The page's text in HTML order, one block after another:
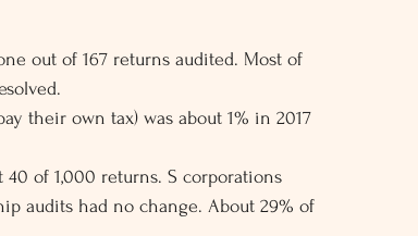
out of 167 returns audited. Most of
their own tax) was about 1% in 2017
of 1,000 returns. S corporations
audits had no change. About 29% of